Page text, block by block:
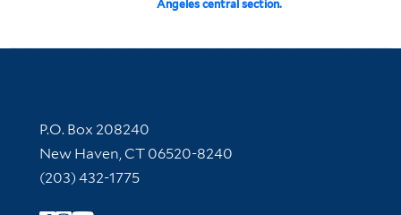
Angeles central section.
Contact Information
P.O. Box 208240
New Haven, CT 06520-8240
(203) 432-1775